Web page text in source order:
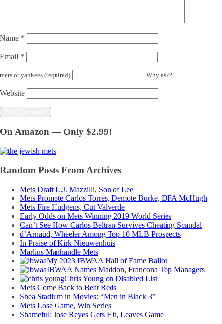
Name *
Email *
mets or yankees (required) Why ask?
Website
On Amazon — Only $2.99!
Random Posts From Archives
Mets Draft L.J. Mazzilli, Son of Lee
Mets Promote Carlos Torres, Demote Burke, DFA McHugh
Mets Fire Hudgens, Cut Valverde
Early Odds on Mets Winning 2019 World Series
Can’t See How Carlos Beltran Survives Cheating Scandal
d’Arnaud, Wheeler Among Top 10 MLB Prospects
In Praise of Kirk Nieuwenhuis
Marlins Manhandle Mets
My 2023 IBWAA Hall of Fame Ballot
IBWAA Names Maddon, Francona Top Managers
Chris Young on Disabled List
Mets Come Back to Beat Reds
Shea Stadium in Movies: “Men in Black 3”
Mets Lose Game, Win Series
Shameful: Jose Reyes Gets Hit, Leaves Game